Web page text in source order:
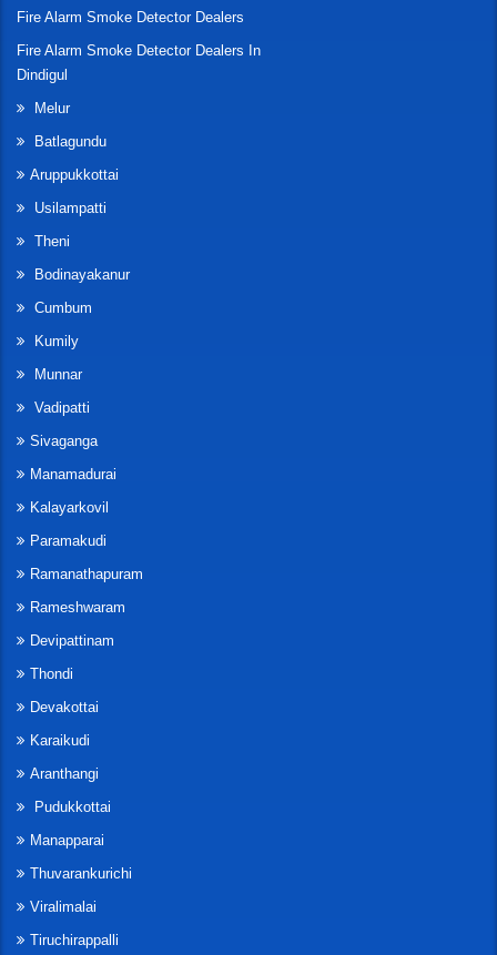
Fire Alarm Smoke Detector Dealers
Fire Alarm Smoke Detector Dealers In
Dindigul
Melur
Batlagundu
Aruppukkottai
Usilampatti
Theni
Bodinayakanur
Cumbum
Kumily
Munnar
Vadipatti
Sivaganga
Manamadurai
Kalayarkovil
Paramakudi
Ramanathapuram
Rameshwaram
Devipattinam
Thondi
Devakottai
Karaikudi
Aranthangi
Pudukkottai
Manapparai
Thuvarankurichi
Viralimalai
Tiruchirappalli